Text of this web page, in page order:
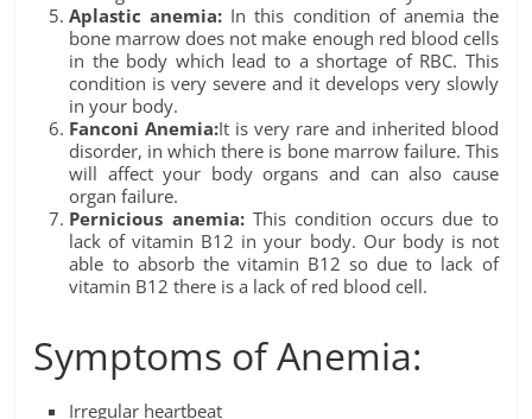
Aplastic anemia: In this condition of anemia the
bone marrow does not make enough red blood cells
in the body which lead to a shortage of RBC. This
condition is very severe and it develops very slowly
in your body.
Fanconi Anemia:It is very rare and inherited blood
disorder, in which there is bone marrow failure. This
will affect your body organs and can also cause
organ failure.
Pernicious anemia:This condition occurs due to
lack of vitamin B12 in your body. Our body is not
able to absorb the vitamin B12 so due to lack of
vitamin B12 there is a lack of red blood cell.
Symptoms of Anemia:
Irregular heartbeat